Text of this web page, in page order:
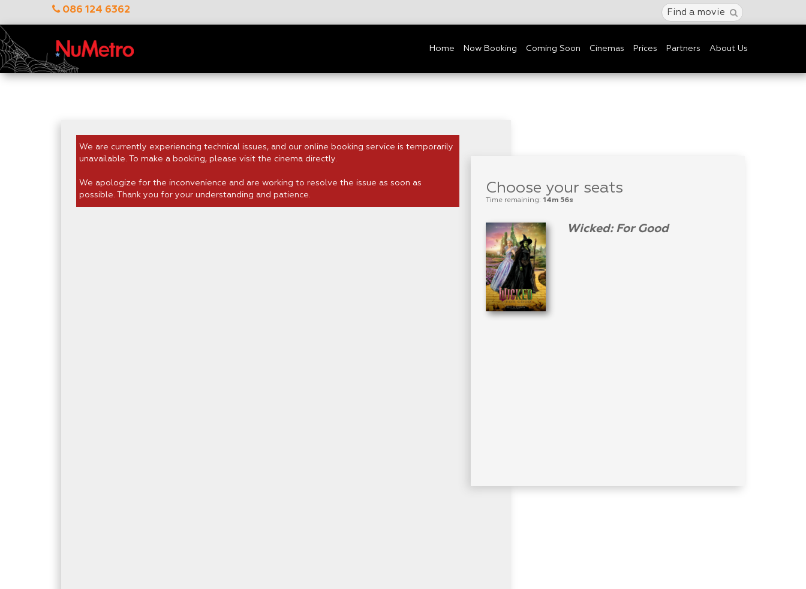
086 124 6362 Find a movie
Home Now Booking Coming Soon Cinemas Prices Partners About Us
We are currently experiencing technical issues, and our online booking service is temporarily
unavailable. To make a booking, please visit the cinema directly.
We apologize for the inconvenience and are working to resolve the issue as soon as
possible. Thank you for your understanding and patience.
Choose your seats
Time remaining: 14m 56s
Wicked: For Good